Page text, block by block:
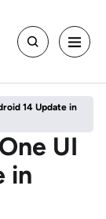
14 Update in
UI
in